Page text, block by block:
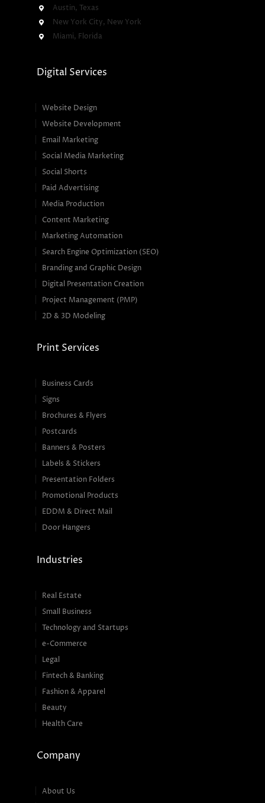
Austin, Texas
New York City, New York
Miami, Florida
Digital Services
Website Design
Website Development
Email Marketing
Social Media Marketing
Social Shorts
Paid Advertising
Media Production
Content Marketing
Marketing Automation
Search Engine Optimization (SEO)
Branding and Graphic Design
Digital Presentation Creation
Project Management (PMP)
2D & 3D Modeling
Print Services
Business Cards
Signs
Brochures & Flyers
Postcards
Banners & Posters
Labels & Stickers
Presentation Folders
Promotional Products
EDDM & Direct Mail
Door Hangers
Industries
Real Estate
Small Business
Technology and Startups
e-Commerce
Legal
Fintech & Banking
Fashion & Apparel
Beauty
Health Care
Company
About Us